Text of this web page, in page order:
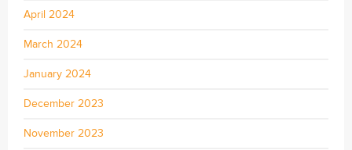
April 2024
March 2024
January 2024
December 2023
November 2023